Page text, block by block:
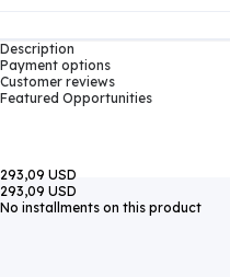
Description
Payment options
Customer reviews
Featured Opportunities
293,09 USD
293,09 USD
No installments on this product